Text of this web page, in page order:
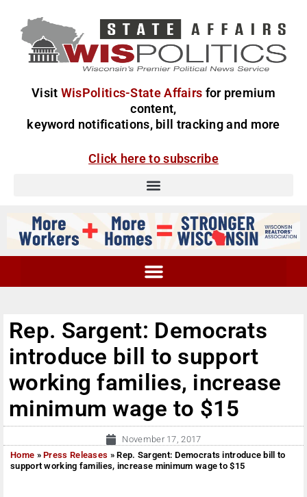
Visit WisPolitics-State Affairs for premium
content,
keyword notifications, bill tracking and more
Click here to subscribe
Rep. Sargent: Democrats
introduce bill to support
working families, increase
minimum wage to $15
November 17, 2017
Home »Press Releases »Rep. Sargent: Democrats introduce bill to
support working families, increase minimum wage to $15